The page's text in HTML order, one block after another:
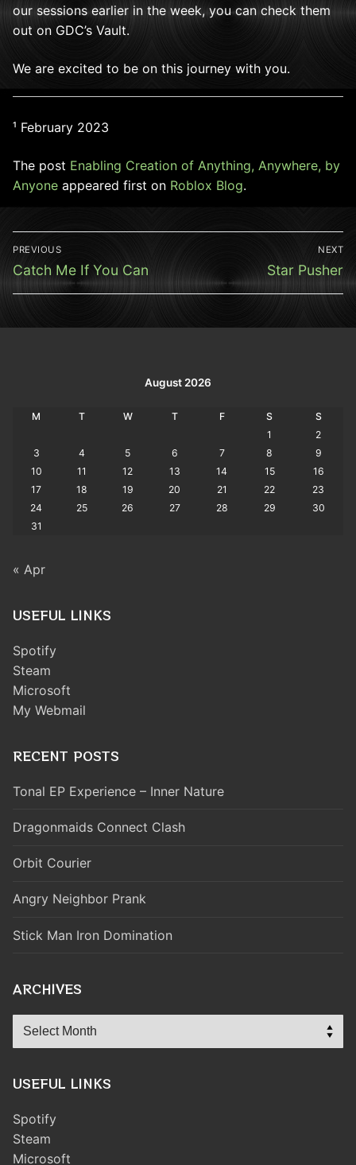
our sessions earlier in the week, you can check them
out on GDC’s Vault.
We are excited to be on this journey with you.
¹ February 2023
The post Enabling Creation of Anything, Anywhere, by
Anyone appeared first on Roblox Blog.
Post
navigation
PREVIOUS
Previous
post:
Catch Me If You Can
NEXT
Next
post:
Star Pusher
August 2026
M T W T F S
S
1
2
3
4 5 6 7 8
9
10
11 12 13 14 15
16
17
18 19 20 21 22
23
24
25 26 27 28 29
30
31
« Apr
USEFUL LINKS
Spotify
Steam
Microsoft
My Webmail
RECENT POSTS
Tonal EP Experience – Inner Nature
Dragonmaids Connect Clash
Orbit Courier
Angry Neighbor Prank
Stick Man Iron Domination
ARCHIVES
Archives
USEFUL LINKS
Spotify
Steam
Microsoft